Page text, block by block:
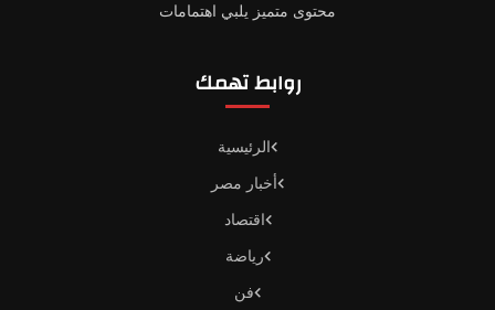
محتوى متميز يلبي اهتمامات
روابط تهمك
الرئيسية
أخبار مصر
اقتصاد
رياضة
فن